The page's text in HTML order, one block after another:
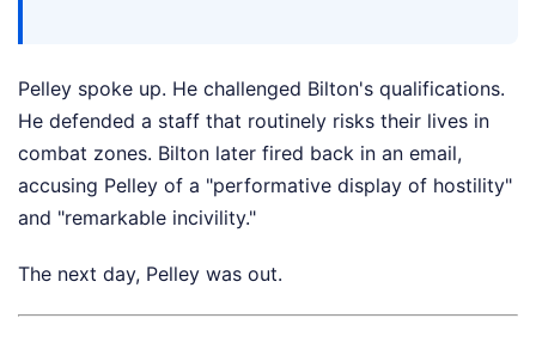
Pelley spoke up. He challenged Bilton's qualifications.
He defended a staff that routinely risks their lives in
combat zones. Bilton later fired back in an email,
accusing Pelley of a "performative display of hostility"
and "remarkable incivility."
The next day, Pelley was out.